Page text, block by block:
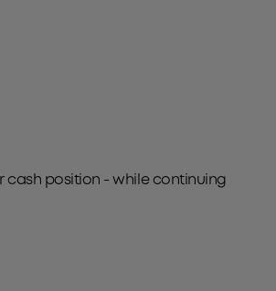
cash position - while continuing